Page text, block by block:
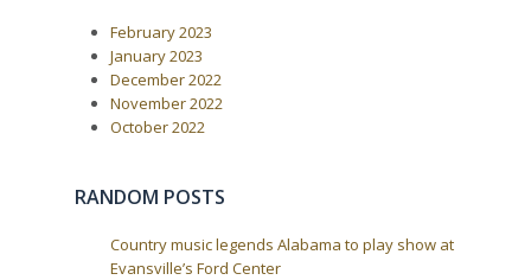
February 2023
January 2023
December 2022
November 2022
October 2022
RANDOM POSTS
Country music legends Alabama to play show at
Evansville’s Ford Center